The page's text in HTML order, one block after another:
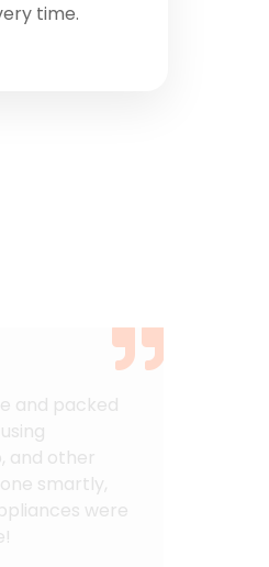
time.
and packed
and other
smartly,
were